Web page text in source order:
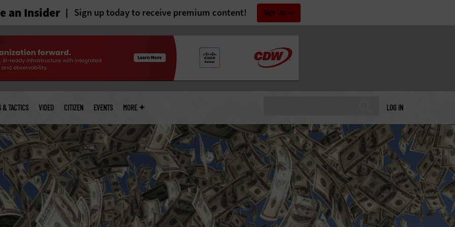
an Insider Sign up today to receive premium content! Sign Up
LOG IN
& TACTICS VIDEO CITIZEN EVENTS MORE